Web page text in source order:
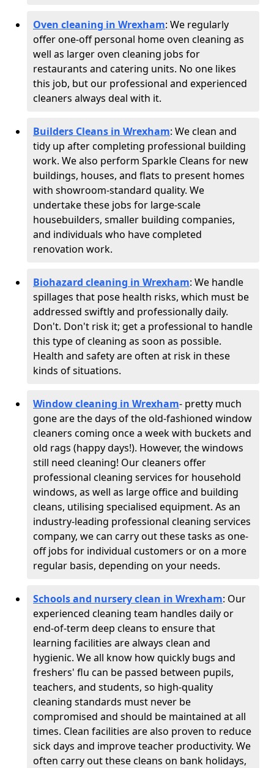
Oven cleaning in Wrexham: We regularly
offer one-off personal home oven cleaning as
well as larger oven cleaning jobs for
restaurants and catering units. No one likes
this job, but our professional and experienced
cleaners always deal with it.
Builders Cleans in Wrexham: We clean and
tidy up after completing professional building
work. We also perform Sparkle Cleans for new
buildings, houses, and flats to present homes
with showroom-standard quality. We
undertake these jobs for large-scale
housebuilders, smaller building companies,
and individuals who have completed
renovation work.
Biohazard cleaning in Wrexham: We handle
spillages that pose health risks, which must be
addressed swiftly and professionally daily.
Don't. Don't risk it; get a professional to handle
this type of cleaning as soon as possible.
Health and safety are often at risk in these
kinds of situations.
Window cleaning in Wrexham- pretty much
gone are the days of the old-fashioned window
cleaners coming once a week with buckets and
old rags (happy days!). However, the windows
still need cleaning! Our cleaners offer
professional cleaning services for household
windows, as well as large office and building
cleans, utilising specialised equipment. As an
industry-leading professional cleaning services
company, we can carry out these tasks as one-
off jobs for individual customers or on a more
regular basis, depending on your needs.
Schools and nursery clean in Wrexham: Our
experienced cleaning team handles daily or
end-of-term deep cleans to ensure that
learning facilities are always clean and
hygienic. We all know how quickly bugs and
freshers' flu can be passed between pupils,
teachers, and students, so high-quality
cleaning standards must never be
compromised and should be maintained at all
times. Clean facilities are also proven to reduce
sick days and improve teacher productivity. We
often carry out these cleans on bank holidays,